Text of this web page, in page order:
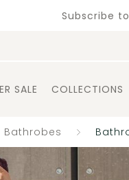
Subscribe
SALE COLLECTIONS
Bathrobes